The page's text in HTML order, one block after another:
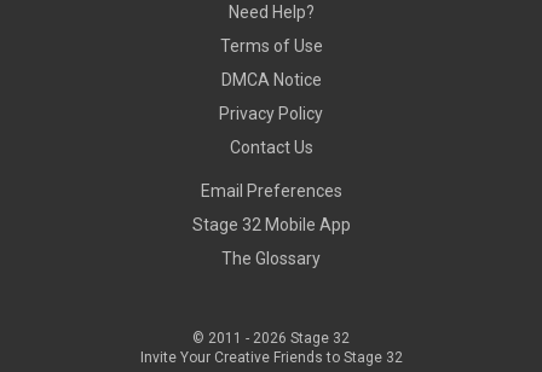
Need Help?
Terms of Use
DMCA Notice
Privacy Policy
Contact Us
Email Preferences
Stage 32 Mobile App
The Glossary
© 2011 - 2026 Stage 32
Invite Your Creative Friends to Stage 32